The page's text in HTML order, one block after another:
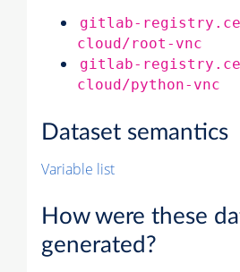
gitlab-
cloud/root-vnc
gitlab-
cloud/python-vnc
Dataset semantics
Variable list
How were these
generated?